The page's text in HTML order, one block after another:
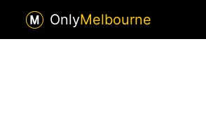
OnlyMelbourne